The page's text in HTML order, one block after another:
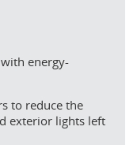
energy-
to reduce the
exterior lights left